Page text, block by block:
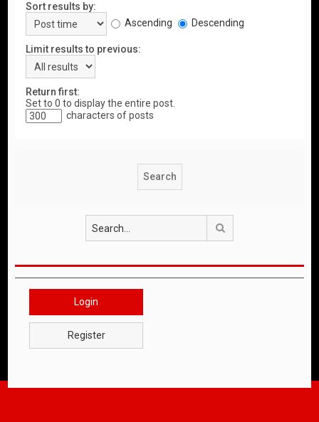
Sort results by:
Ascending
Descending
Limit results to previous:
Return first:
Set to 0 to display the entire post.
characters of posts
Login
Register